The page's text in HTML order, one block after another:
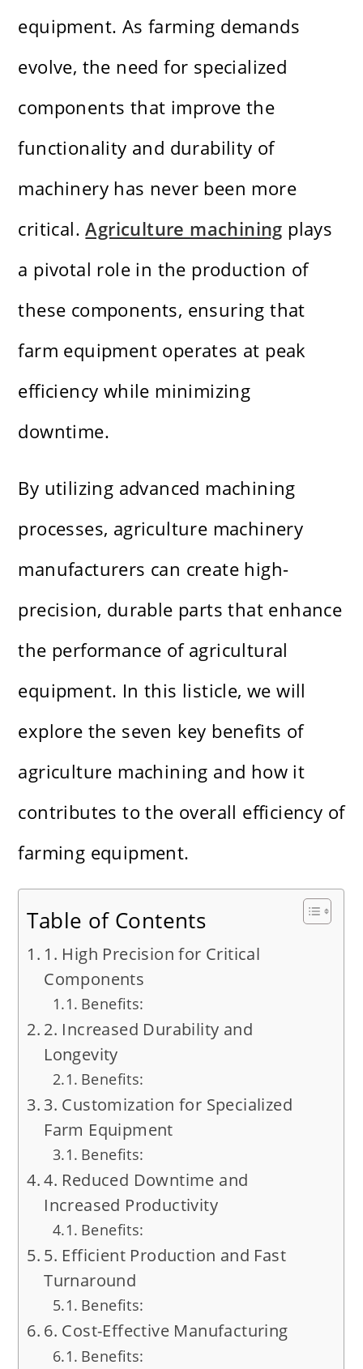
equipment. As farming demands
evolve, the need for specialized
components that improve the
functionality and durability of
machinery has never been more
critical.Agriculture machining plays
a pivotal role in the production of
these components, ensuring that
farm equipment operates at peak
efficiency while minimizing
downtime.
By utilizing advanced machining
processes, agriculture machinery
manufacturers can create high-
precision, durable parts that enhance
the performance of agricultural
equipment. In this listicle, we will
explore the seven key benefits of
agriculture machining and how it
contributes to the overall efficiency of
farming equipment.
Table of Contents
1. High Precision for Critical
Components
Benefits:
2. Increased Durability and
Longevity
Benefits:
3. Customization for Specialized
Farm Equipment
Benefits:
4. Reduced Downtime and
Increased Productivity
Benefits:
5. Efficient Production and Fast
Turnaround
Benefits:
6. Cost-Effective Manufacturing
Benefits: